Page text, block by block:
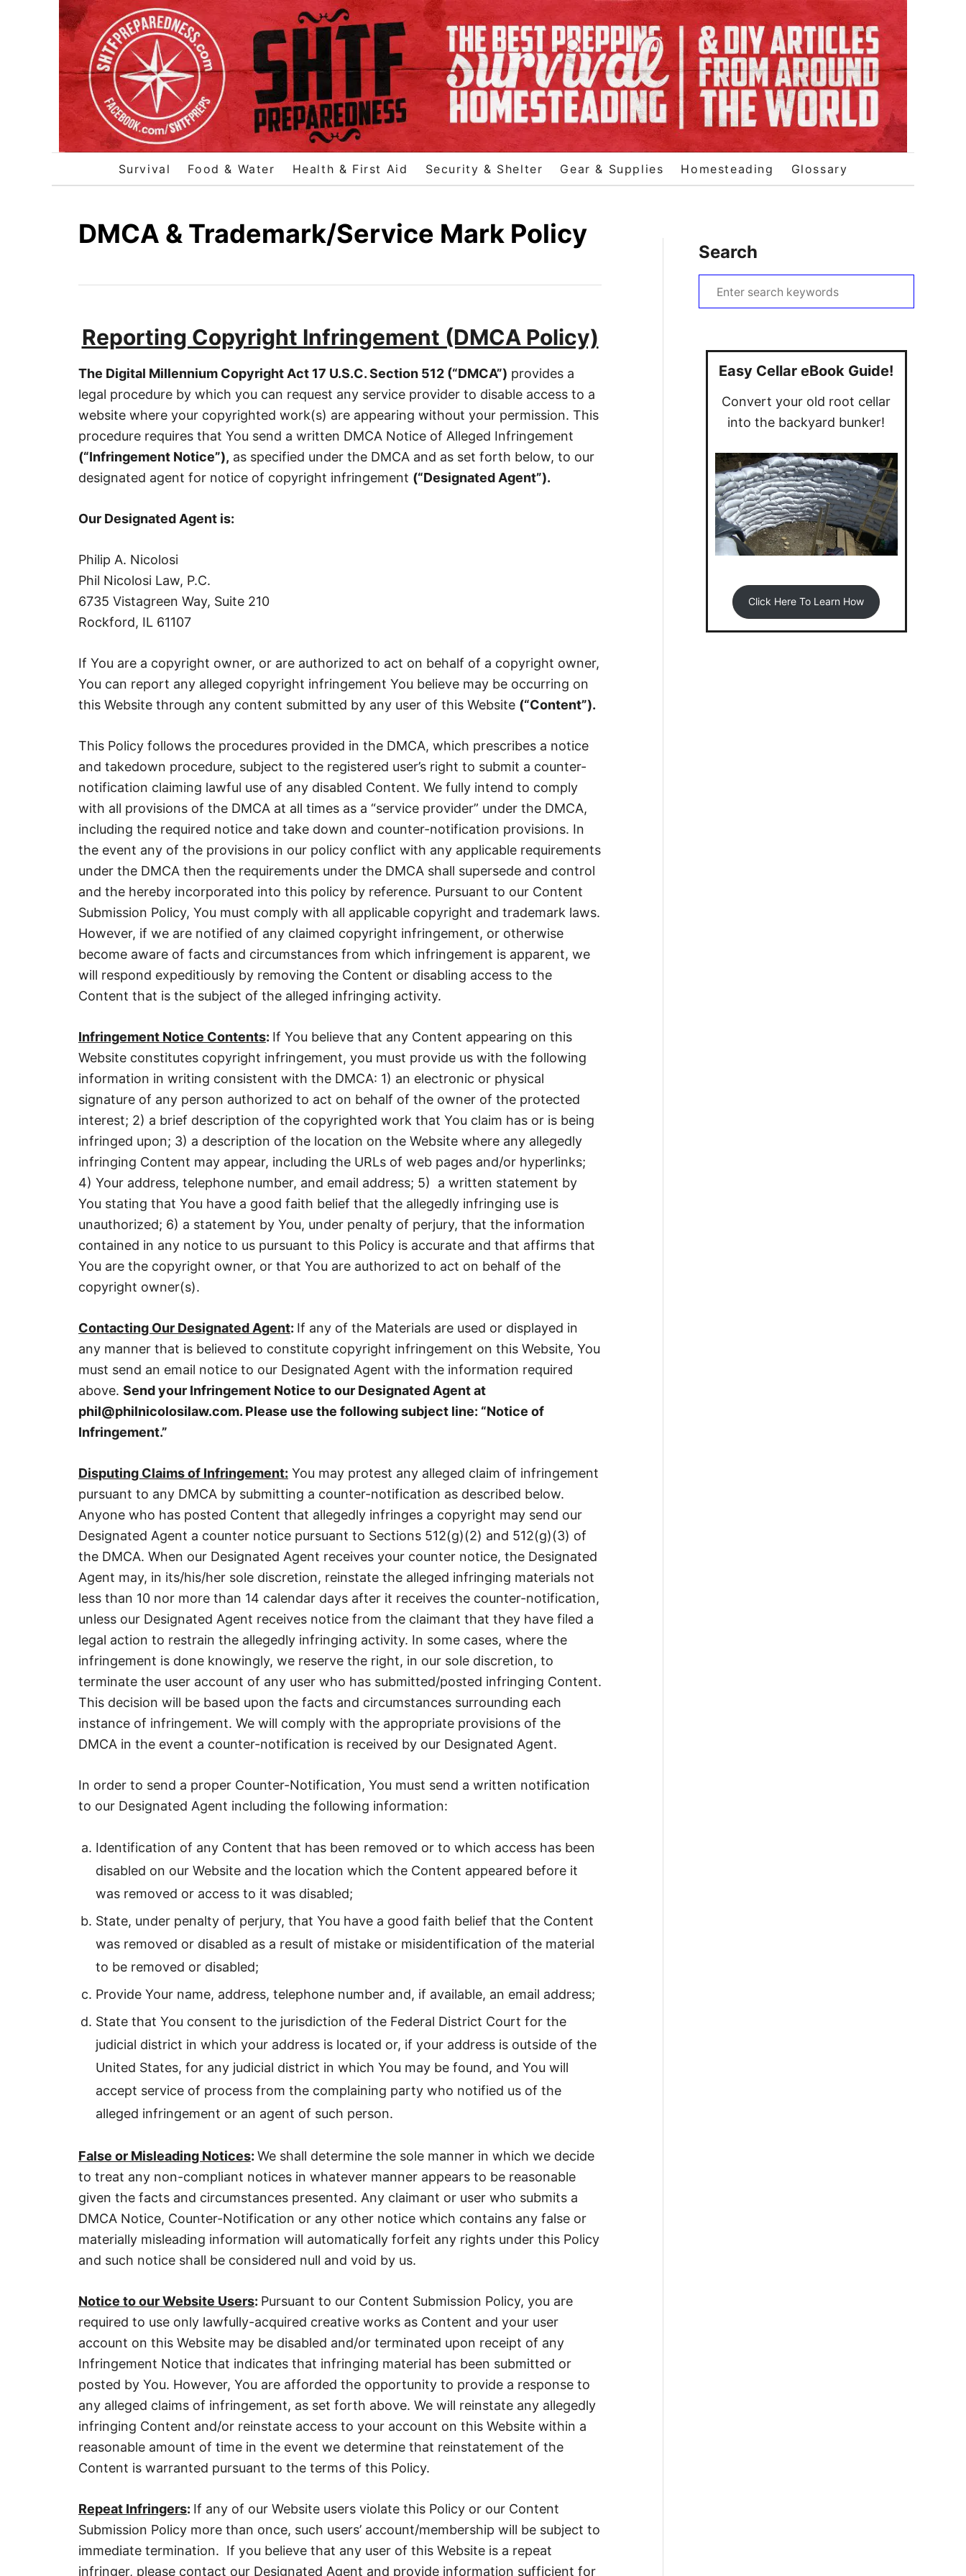
Survival Food & Water Health & First Aid Security & Shelter Gear & Supplies Homesteading Glossary
DMCA & Trademark/Service Mark Policy
Reporting Copyright Infringement (DMCA Policy)
The Digital Millennium Copyright Act 17 U.S.C. Section 512 (“DMCA”) provides a
legal procedure by which you can request any service provider to disable access to a
website where your copyrighted work(s) are appearing without your permission. This
procedure requires that You send a written DMCA Notice of Alleged Infringement
(“Infringement Notice”), as specified under the DMCA and as set forth below, to our
designated agent for notice of copyright infringement (“Designated Agent”).
Our Designated Agent is:
Philip A. Nicolosi
Phil Nicolosi Law, P.C.
6735 Vistagreen Way, Suite 210
Rockford, IL 61107
If You are a copyright owner, or are authorized to act on behalf of a copyright owner,
You can report any alleged copyright infringement You believe may be occurring on
this Website through any content submitted by any user of this Website (“Content”).
This Policy follows the procedures provided in the DMCA, which prescribes a notice
and takedown procedure, subject to the registered user’s right to submit a counter-
notification claiming lawful use of any disabled Content. We fully intend to comply
with all provisions of the DMCA at all times as a “service provider” under the DMCA,
including the required notice and take down and counter-notification provisions. In
the event any of the provisions in our policy conflict with any applicable requirements
under the DMCA then the requirements under the DMCA shall supersede and control
and the hereby incorporated into this policy by reference. Pursuant to our Content
Submission Policy, You must comply with all applicable copyright and trademark laws.
However, if we are notified of any claimed copyright infringement, or otherwise
become aware of facts and circumstances from which infringement is apparent, we
will respond expeditiously by removing the Content or disabling access to the
Content that is the subject of the alleged infringing activity.
Infringement Notice Contents: If You believe that any Content appearing on this
Website constitutes copyright infringement, you must provide us with the following
information in writing consistent with the DMCA: 1) an electronic or physical
signature of any person authorized to act on behalf of the owner of the protected
interest; 2) a brief description of the copyrighted work that You claim has or is being
infringed upon; 3) a description of the location on the Website where any allegedly
infringing Content may appear, including the URLs of web pages and/or hyperlinks;
4) Your address, telephone number, and email address; 5) a written statement by
You stating that You have a good faith belief that the allegedly infringing use is
unauthorized; 6) a statement by You, under penalty of perjury, that the information
contained in any notice to us pursuant to this Policy is accurate and that affirms that
You are the copyright owner, or that You are authorized to act on behalf of the
copyright owner(s).
Contacting Our Designated Agent: If any of the Materials are used or displayed in
any manner that is believed to constitute copyright infringement on this Website, You
must send an email notice to our Designated Agent with the information required
above. Send your Infringement Notice to our Designated Agent at
phil@philnicolosilaw.com. Please use the following subject line: “Notice of
Infringement.”
Disputing Claims of Infringement: You may protest any alleged claim of infringement
pursuant to any DMCA by submitting a counter-notification as described below.
Anyone who has posted Content that allegedly infringes a copyright may send our
Designated Agent a counter notice pursuant to Sections 512(g)(2) and 512(g)(3) of
the DMCA. When our Designated Agent receives your counter notice, the Designated
Agent may, in its/his/her sole discretion, reinstate the alleged infringing materials not
less than 10 nor more than 14 calendar days after it receives the counter-notification,
unless our Designated Agent receives notice from the claimant that they have filed a
legal action to restrain the allegedly infringing activity. In some cases, where the
infringement is done knowingly, we reserve the right, in our sole discretion, to
terminate the user account of any user who has submitted/posted infringing Content.
This decision will be based upon the facts and circumstances surrounding each
instance of infringement. We will comply with the appropriate provisions of the
DMCA in the event a counter-notification is received by our Designated Agent.
In order to send a proper Counter-Notification, You must send a written notification
to our Designated Agent including the following information:
Identification of any Content that has been removed or to which access has been
disabled on our Website and the location which the Content appeared before it
was removed or access to it was disabled;
State, under penalty of perjury, that You have a good faith belief that the Content
was removed or disabled as a result of mistake or misidentification of the material
to be removed or disabled;
Provide Your name, address, telephone number and, if available, an email address;
State that You consent to the jurisdiction of the Federal District Court for the
judicial district in which your address is located or, if your address is outside of the
United States, for any judicial district in which You may be found, and You will
accept service of process from the complaining party who notified us of the
alleged infringement or an agent of such person.
False or Misleading Notices: We shall determine the sole manner in which we decide
to treat any non-compliant notices in whatever manner appears to be reasonable
given the facts and circumstances presented. Any claimant or user who submits a
DMCA Notice, Counter-Notification or any other notice which contains any false or
materially misleading information will automatically forfeit any rights under this Policy
and such notice shall be considered null and void by us.
Notice to our Website Users: Pursuant to our Content Submission Policy, you are
required to use only lawfully-acquired creative works as Content and your user
account on this Website may be disabled and/or terminated upon receipt of any
Infringement Notice that indicates that infringing material has been submitted or
posted by You. However, You are afforded the opportunity to provide a response to
any alleged claims of infringement, as set forth above. We will reinstate any allegedly
infringing Content and/or reinstate access to your account on this Website within a
reasonable amount of time in the event we determine that reinstatement of the
Content is warranted pursuant to the terms of this Policy.
Repeat Infringers: If any of our Website users violate this Policy or our Content
Submission Policy more than once, such users’ account/membership will be subject to
immediate termination. If you believe that any user of this Website is a repeat
infringer, please contact our Designated Agent and provide information sufficient for
Search
e
Easy Cellar eBook Guide!
Convert your old root cellar
into the backyard bunker!
Click Here To Learn How